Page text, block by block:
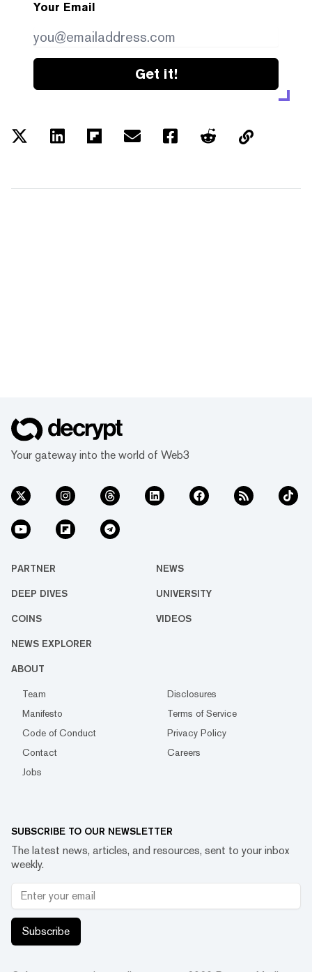
Your Email
Get it!
Your gateway into the world of Web3
PARTNER NEWS
DEEP DIVES UNIVERSITY
COINS VIDEOS
NEWS EXPLORER
ABOUT
Team
Disclosures
Manifesto
Terms of Service
Code of Conduct
Privacy Policy
Contact
Careers
Jobs
SUBSCRIBE TO OUR NEWSLETTER
The latest news, articles, and resources, sent to your inbox
weekly.
Subscribe